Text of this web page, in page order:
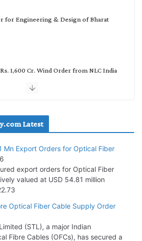
for Engineering & Design of Bharat
1,600 Cr. Wind Order from NLC India
MW Hydro PSP Contract From SECI
Orders Worth Rs. 10,000–
Latest
Mn Export Orders for Optical Fiber
export orders for Optical Fiber
valued at USD 54.81 million
Optical Fiber Cable Supply Order
(STL), a major Indian
Fibre Cables (OFCs), has secured a